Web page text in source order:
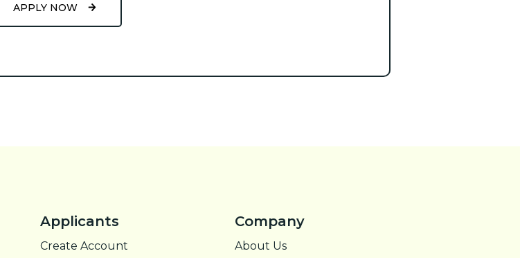
APPLY NOW
Applicants
Create Account
Company
About Us